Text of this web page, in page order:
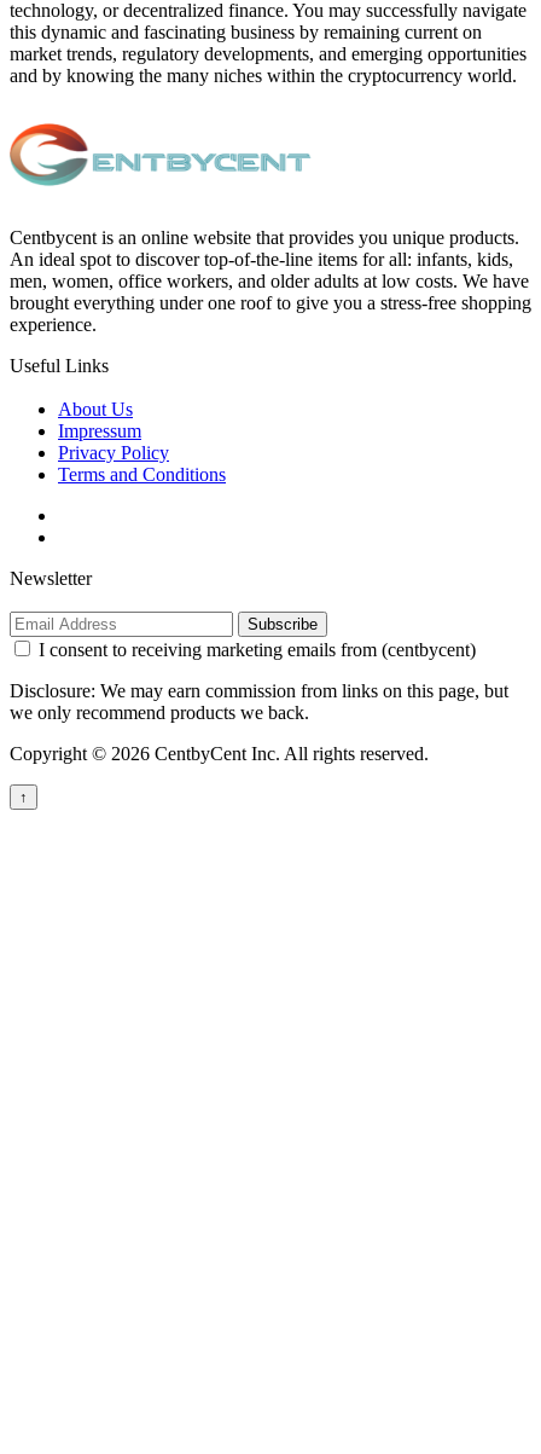
technology, or decentralized finance. You may successfully navigate
this dynamic and fascinating business by remaining current on
market trends, regulatory developments, and emerging opportunities
and by knowing the many niches within the cryptocurrency world.
Centbycent is an online website that provides you unique products.
An ideal spot to discover top-of-the-line items for all: infants, kids,
men, women, office workers, and older adults at low costs. We have
brought everything under one roof to give you a stress-free shopping
experience.
Useful Links
About Us
Impressum
Privacy Policy
Terms and Conditions
Newsletter
Subscribe
I consent to receiving marketing emails from (centbycent)
Disclosure: We may earn commission from links on this page, but
we only recommend products we back.
Copyright © 2026 CentbyCent Inc. All rights reserved.
↑